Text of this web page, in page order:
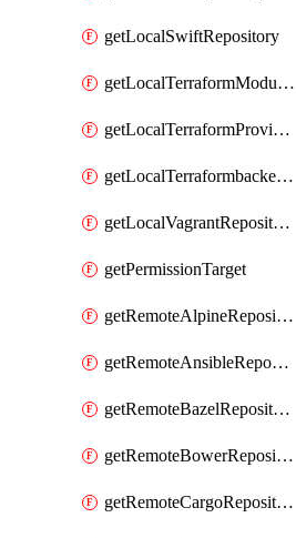
getLocalSwiftRepository
getLocalTerraformModuleRepository
getLocalTerraformProviderRepository
getLocalTerraformbackendRepository
getLocalVagrantRepository
getPermissionTarget
getRemoteAlpineRepository
getRemoteAnsibleRepository
getRemoteBazelRepository
getRemoteBowerRepository
getRemoteCargoRepository